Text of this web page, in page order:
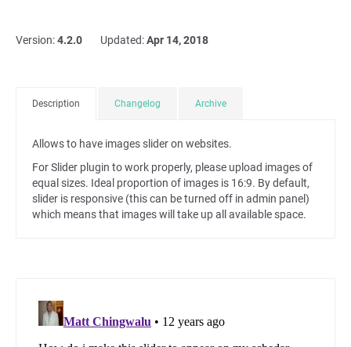
Version:4.2.0 Updated:Apr 14, 2018
Description Changelog Archive
Allows to have images slider on websites.
For Slider plugin to work properly, please upload images of
equal sizes. Ideal proportion of images is 16:9. By default,
slider is responsive (this can be turned off in admin panel)
which means that images will take up all available space.